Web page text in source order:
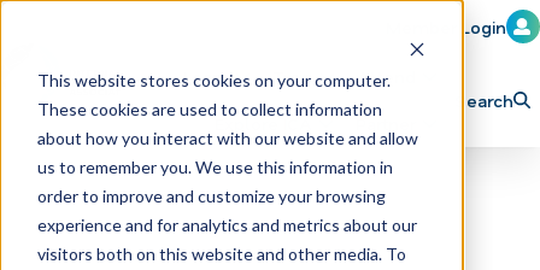
This website stores cookies on your computer.
These cookies are used to collect information
about how you interact with our website and allow
us to remember you. We use this information in
order to improve and customize your browsing
experience and for analytics and metrics about our
visitors both on this website and other media. To
Member Login
Learn Train Attend
Explore ICA Partner
Search